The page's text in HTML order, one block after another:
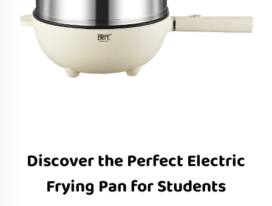
Discover the Perfect Electric
Frying Pan for Students